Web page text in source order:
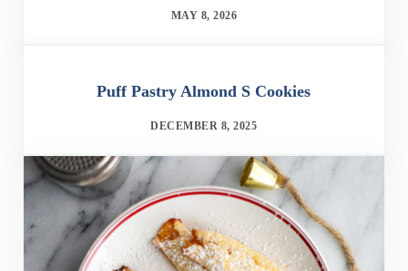
MAY 8, 2026
Puff Pastry Almond S Cookies
DECEMBER 8, 2025